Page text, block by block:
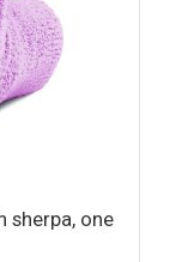
sherpa, one